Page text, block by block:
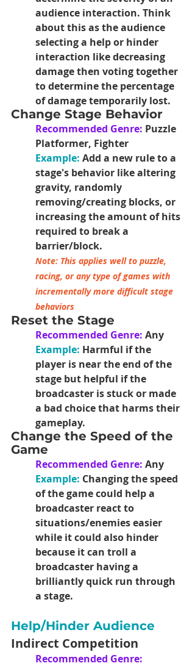
audience interaction. Think
about this as the audience
selecting a help or hinder
interaction like decreasing
damage then voting together
to determine the percentage
of damage temporarily lost.
Change Stage Behavior
Recommended Genre: Puzzle
Platformer, Fighter
Example: Add a new rule to a
stage's behavior like altering
gravity, randomly
removing/creating blocks, or
increasing the amount of hits
required to break a
barrier/block.
Note: This applies well to puzzle,
racing, or any type of games with
incrementally more difficult stage
behaviors
Reset the Stage
Recommended Genre: Any
Example: Harmful if the
player is near the end of the
stage but helpful if the
broadcaster is stuck or made
a bad choice that harms their
gameplay.
Change the Speed of the
Game
Recommended Genre: Any
Example: Changing the speed
of the game could help a
broadcaster react to
situations/enemies easier
while it could also hinder
because it can troll a
broadcaster having a
brilliantly quick run through
a stage.
Help/Hinder Audience
Indirect Competition
Recommended Genre: